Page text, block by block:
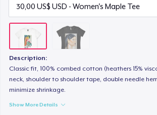
Description:
Classic fit, 100% combed cotton (heathers 15%
neck, shoulder to shoulder tape, double needle
minimize shrinkage.
Show More Details